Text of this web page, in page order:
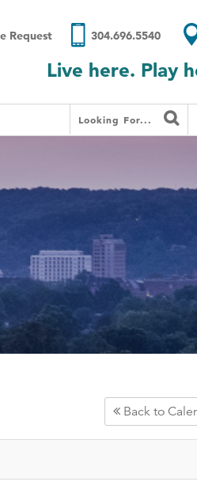
Request 304.696.5540
Live here. Play
Looking For...
Back to